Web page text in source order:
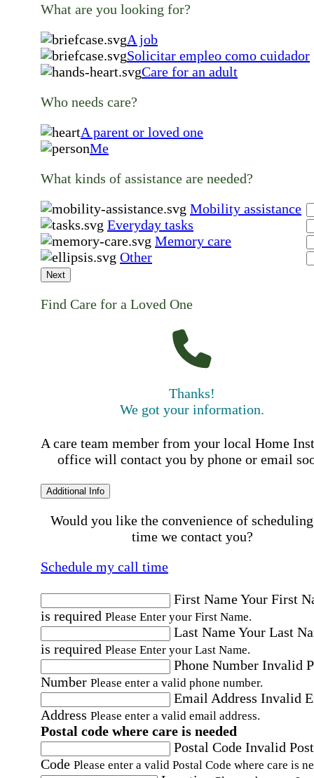
What are you looking for?
A job
Solicitar empleo como cuidador
Care for an adult
Who needs care?
A parent or loved one
Me
What kinds of assistance are needed?
Mobility assistance
Everyday tasks
Memory care
Other
Next
Find Care for a Loved One
Thanks!
We got your information.
A care team member from your local Home
office will contact you by phone or email
Additional Info
Would you like the convenience of
time we contact you?
Schedule my call time
First NameYour First
is required Please Enter your First Name.
Last NameYour Last
is required Please Enter your Last Name.
Phone Number Invalid
Number Please enter a valid phone number.
Email Address Invalid
Address Please enter a valid email address.
Postal code where care is needed
Postal Code Invalid
Code Please enter a valid Postal Code where care is